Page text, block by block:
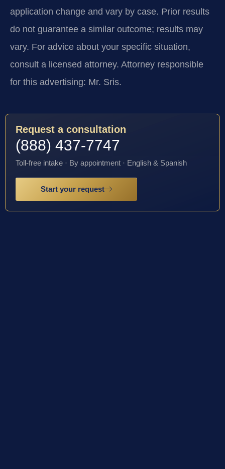
application change and vary by case. Prior results
do not guarantee a similar outcome; results may
vary. For advice about your specific situation,
consult a licensed attorney. Attorney responsible
for this advertising: Mr. Sris.
Request a consultation
(888) 437-7747
Toll-free intake · By appointment · English & Spanish
Start your request